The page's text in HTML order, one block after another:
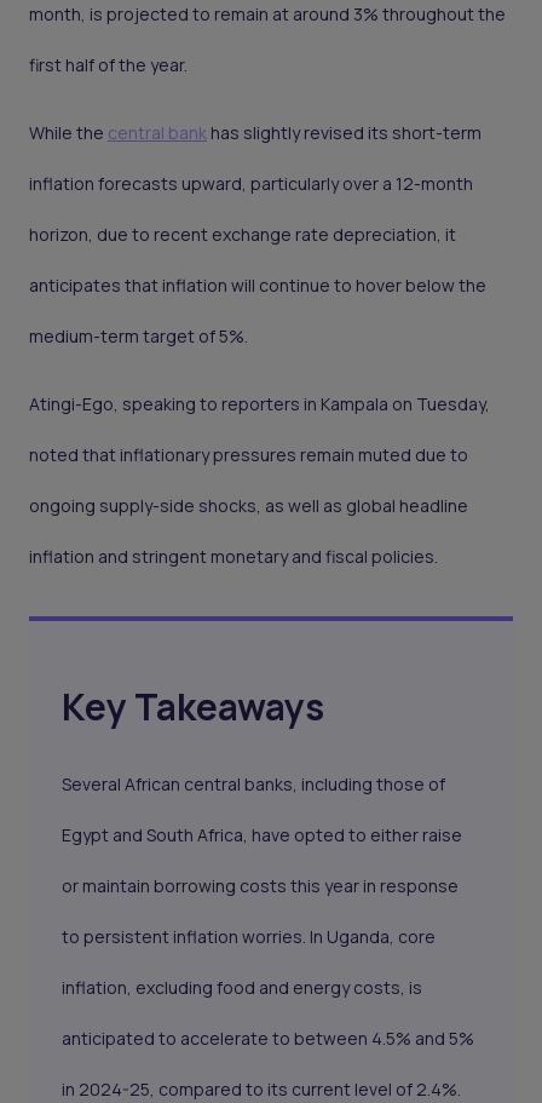
month, is projected to remain at around 3% throughout the
first half of the year.
While the central bank has slightly revised its short-term
inflation forecasts upward, particularly over a 12-month
horizon, due to recent exchange rate depreciation, it
anticipates that inflation will continue to hover below the
medium-term target of 5%.
Atingi-Ego, speaking to reporters in Kampala on Tuesday,
noted that inflationary pressures remain muted due to
ongoing supply-side shocks, as well as global headline
inflation and stringent monetary and fiscal policies.
Key Takeaways
Several African central banks, including those of
Egypt and South Africa, have opted to either raise
or maintain borrowing costs this year in response
to persistent inflation worries. In Uganda, core
inflation, excluding food and energy costs, is
anticipated to accelerate to between 4.5% and 5%
in 2024-25, compared to its current level of 2.4%.